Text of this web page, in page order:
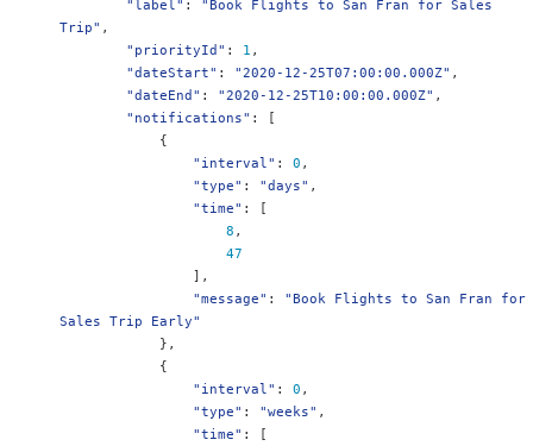
"label" :
"Book Flights to San Fran for Sales
Trip" ,
"priorityId" : 1 ,
"dateStart" : "2020-12-25T07:00:00.000Z" ,
"dateEnd" : "2020-12-25T10:00:00.000Z" ,
"notifications" :
{
"interval" : 0 ,
"type" : "days" ,
"time" :
8 ,
47
],
"message" :
"Book Flights to San Fran for
Sales Trip Early"
},
{
"interval" : 0 ,
"type" : "weeks" ,
"time" :